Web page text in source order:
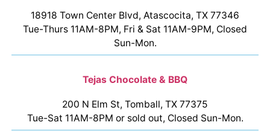
18918 Town Center Blvd, Atascocita, TX 77346
Tue-Thurs 11AM-8PM, Fri & Sat 11AM-9PM, Closed
Sun-Mon.
Tejas Chocolate & BBQ
200 N Elm St, Tomball, TX 77375
Tue-Sat 11AM-8PM or sold out, Closed Sun-Mon.